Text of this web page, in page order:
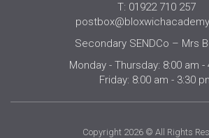
T: 01922 710 257
Secondary SENDCo – Mrs
Monday - Thursday: 8:00 am -
Friday: 8:00 am - 3:30
Copyright 2026 © All Rights